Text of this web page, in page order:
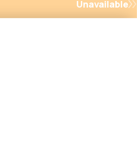
Unavailable